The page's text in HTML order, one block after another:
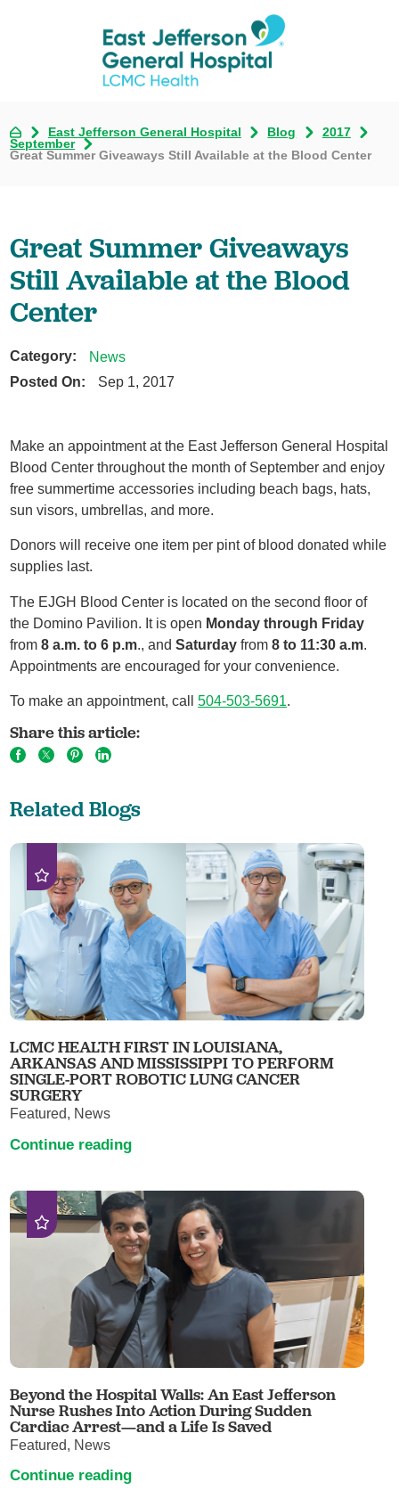
East Jefferson General Hospital Blog
2017
September
Great Summer Giveaways Still Available at the Blood Center
Great Summer Giveaways
Still Available at the Blood
Center
Category:
News
Posted On:
Sep 1, 2017
Make an appointment at the East Jefferson General Hospital
Blood Center throughout the month of September and enjoy
free summertime accessories including beach bags, hats,
sun visors, umbrellas, and more.
Donors will receive one item per pint of blood donated while
supplies last.
The EJGH Blood Center is located on the second floor of
the Domino Pavilion. It is open Monday through Friday
from8 a.m. to 6 p.m., andSaturdayfrom8 to 11:30 a.m.
Appointments are encouraged for your convenience.
To make an appointment, call504-503-5691.
Share this article:
Related Blogs
LCMC HEALTH FIRST IN LOUISIANA,
ARKANSAS AND MISSISSIPPI TO PERFORM
SINGLE-PORT ROBOTIC LUNG CANCER
SURGERY
Featured, News
Continue reading
Beyond the Hospital Walls: An East Jefferson
Nurse Rushes Into Action During Sudden
Cardiac Arrest—and a Life Is Saved
Featured, News
Continue reading